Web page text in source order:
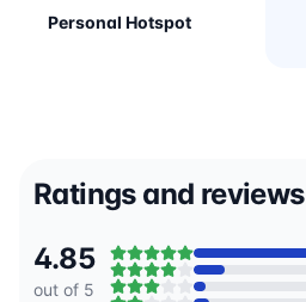
Personal Hotspot
Ratings and reviews
4.85
out of 5